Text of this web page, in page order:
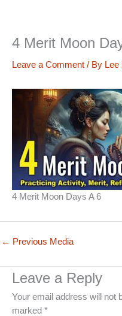
4 Merit Moon
Leave a Comment / By Lee
4 Merit Moon Days A 6
← Previous Media
Leave a Reply
Your email address will not
marked *